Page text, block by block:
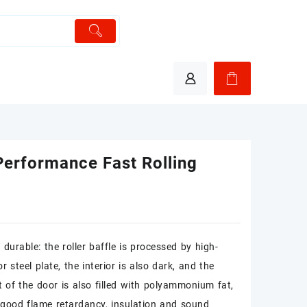
Fast Rolling
durable: the roller baffle is processed by high-
steel plate, the interior is also dark, and the
of the door is also filled with polyammonium fat,
flame retardancy, insulation and sound